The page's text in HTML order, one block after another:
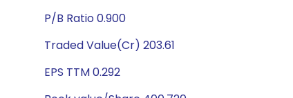
P/B Ratio 0.900
Traded Value(Cr) 203.61
EPS TTM 0.292